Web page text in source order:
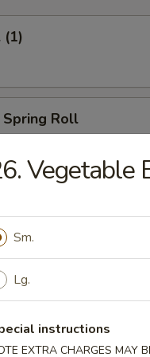
(1)
Spring Roll
Roll (1)
(2)
Vegetable
Sm.
Lg.
instructions
EXTRA CHARGES MAY